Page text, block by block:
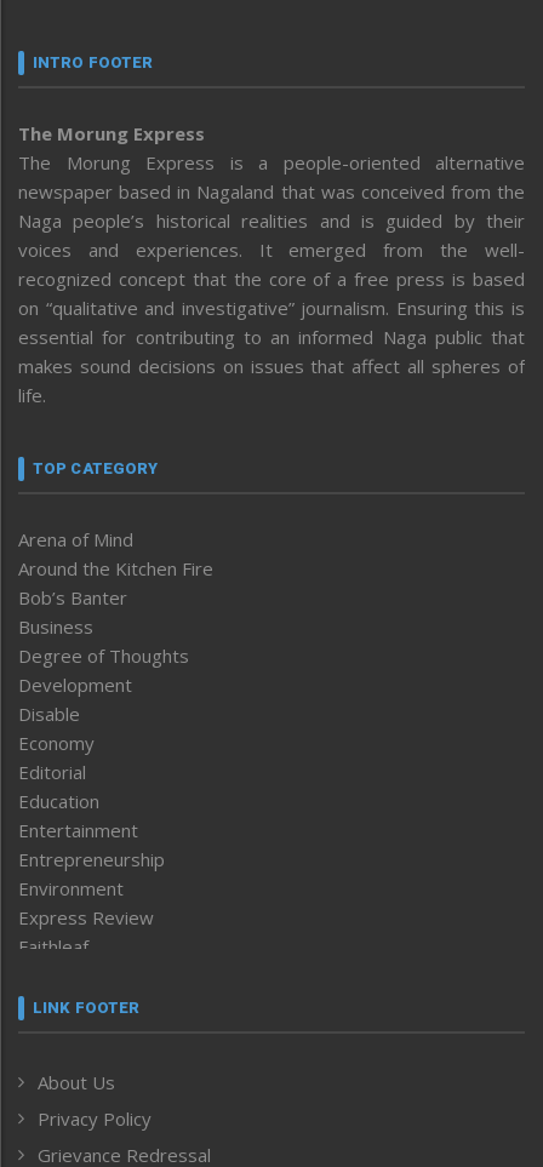
INTRO FOOTER
The Morung Express
The Morung Express is a people-oriented alternative
newspaper based in Nagaland that was conceived from the
Naga people’s historical realities and is guided by their
voices and experiences. It emerged from the well-
recognized concept that the core of a free press is based
on “qualitative and investigative” journalism. Ensuring this is
essential for contributing to an informed Naga public that
makes sound decisions on issues that affect all spheres of
life.
TOP CATEGORY
Arena of Mind
Around the Kitchen Fire
Bob’s Banter
Business
Degree of Thoughts
Development
Disable
Economy
Editorial
Education
Entertainment
Entrepreneurship
Environment
Express Review
Faithleaf
Frontpage
Human Rights
ICAR
India
LINK FOOTER
About Us
Privacy Policy
Grievance Redressal